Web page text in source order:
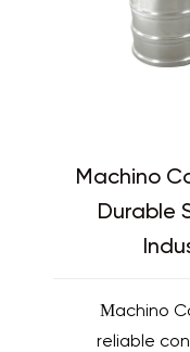
Machino
Durable
Machino
reliable